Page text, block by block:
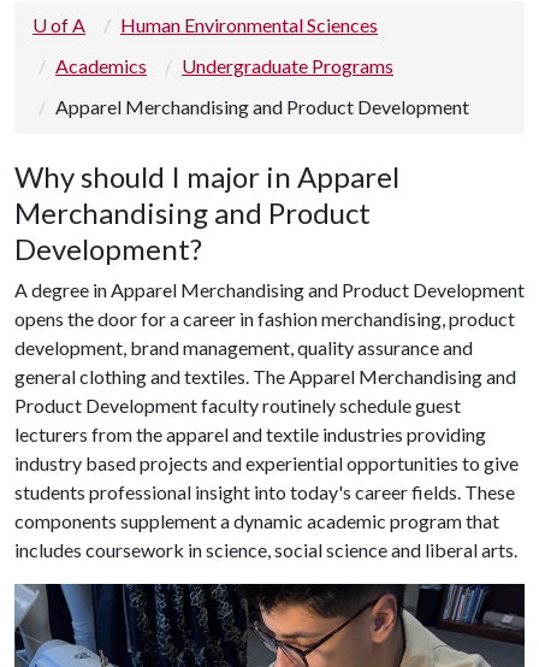
U of A
Human Environmental Sciences
Academics
Undergraduate Programs
Apparel Merchandising and Product Development
Why should I major in Apparel
Merchandising and Product
Development?
A degree in Apparel Merchandising and Product Development
opens the door for a career in fashion merchandising, product
development, brand management, quality assurance and
general clothing and textiles. The Apparel Merchandising and
Product Development faculty routinely schedule guest
lecturers from the apparel and textile industries providing
industry based projects and experiential opportunities to give
students professional insight into today's career fields. These
components supplement a dynamic academic program that
includes coursework in science, social science and liberal arts.